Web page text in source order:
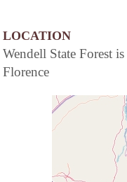
LOCATION
Wendell State Forest
Florence